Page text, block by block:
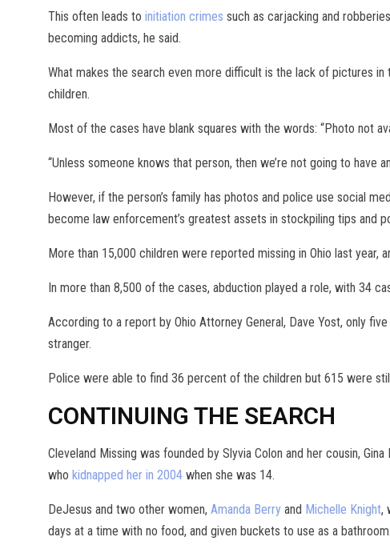
This often leads to initiation crimes such as carjacking and
becoming addicts, he said.
What makes the search even more difficult is the lack of pictures
children.
Most of the cases have blank squares with the words: “Photo not
“Unless someone knows that person, then we’re not going to have
However, if the person’s family has photos and police use social
become law enforcement’s greatest assets in stockpiling tips and
More than 15,000 children were reported missing in Ohio last year,
In more than 8,500 of the cases, abduction played a role, with 34
According to a report by Ohio Attorney General, Dave Yost, only
stranger.
Police were able to find 36 percent of the children but 615 were
CONTINUING THE SEARCH
Cleveland Missing was founded by Slyvia Colon and her cousin,
who kidnapped her in 2004 when she was 14.
DeJesus and two other women, Amanda Berry and Michelle Knight,
days at a time with no food, and given buckets to use as a bathroom.